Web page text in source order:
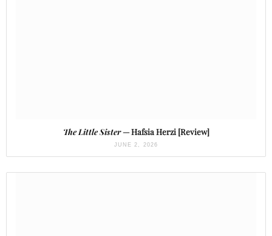
The Little Sister— Hafsia Herzi [Review]
JUNE 2, 2026